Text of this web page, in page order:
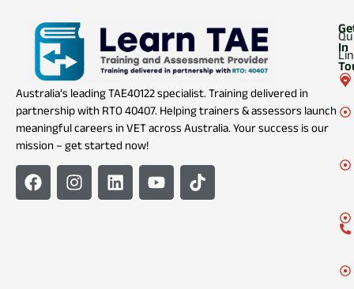
Australia’s leading TAE40122 specialist. Training delivered in
partnership with RTO 40407. Helping trainers & assessors launch
meaningful careers in VET across Australia. Your success is our
mission – get started now!
In